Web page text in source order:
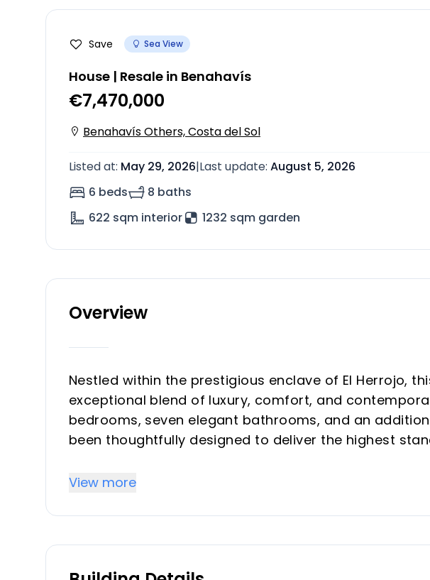
Save Sea View
House | Resale in Benahavís
€7,470,000
Benahavís Others, Costa del Sol
Listed at: May 29, 2026|Last update: August 5, 2026
6 beds
8 baths
622 sqm interior 1232 sqm garden
Overview
Nestled within the prestigious enclave of El Herrojo,
exceptional blend of luxury, comfort, and
bedrooms, seven elegant bathrooms, and an
been thoughtfully designed to deliver the highest
sleek modern kitchen, complete with a large central
View more